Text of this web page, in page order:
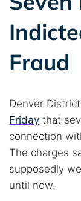
Fraud
Denver
Friday that
connection
The charges
supposedly
until now.